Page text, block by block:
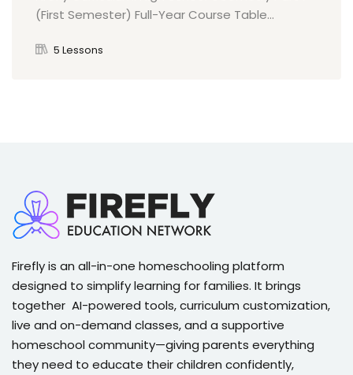
(First Semester) Full-Year Course Table...
5 Lessons
Firefly is an all-in-one homeschooling platform
designed to simplify learning for families. It brings
together AI-powered tools, curriculum customization,
live and on-demand classes, and a supportive
homeschool community—giving parents everything
they need to educate their children confidently,